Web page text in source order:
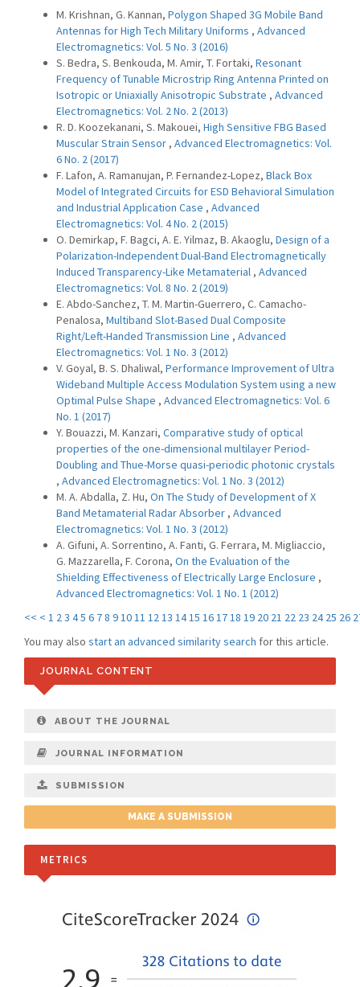
M. Krishnan, G. Kannan, Polygon Shaped 3G Mobile Band
Antennas for High Tech Military Uniforms , Advanced
Electromagnetics: Vol. 5 No. 3 (2016)
S. Bedra, S. Benkouda, M. Amir, T. Fortaki, Resonant
Frequency of Tunable Microstrip Ring Antenna Printed on
Isotropic or Uniaxially Anisotropic Substrate , Advanced
Electromagnetics: Vol. 2 No. 2 (2013)
R. D. Koozekanani, S. Makouei, High Sensitive FBG Based
Muscular Strain Sensor , Advanced Electromagnetics: Vol.
6 No. 2 (2017)
F. Lafon, A. Ramanujan, P. Fernandez-Lopez, Black Box
Model of Integrated Circuits for ESD Behavioral Simulation
and Industrial Application Case , Advanced
Electromagnetics: Vol. 4 No. 2 (2015)
O. Demirkap, F. Bagci, A. E. Yilmaz, B. Akaoglu, Design of a
Polarization-Independent Dual-Band Electromagnetically
Induced Transparency-Like Metamaterial , Advanced
Electromagnetics: Vol. 8 No. 2 (2019)
E. Abdo-Sanchez, T. M. Martin-Guerrero, C. Camacho-
Penalosa, Multiband Slot-Based Dual Composite
Right/Left-Handed Transmission Line , Advanced
Electromagnetics: Vol. 1 No. 3 (2012)
V. Goyal, B. S. Dhaliwal, Performance Improvement of Ultra
Wideband Multiple Access Modulation System using a new
Optimal Pulse Shape , Advanced Electromagnetics: Vol. 6
No. 1 (2017)
Y. Bouazzi, M. Kanzari, Comparative study of optical
properties of the one-dimensional multilayer Period-
Doubling and Thue-Morse quasi-periodic photonic crystals
, Advanced Electromagnetics: Vol. 1 No. 3 (2012)
M. A. Abdalla, Z. Hu, On The Study of Development of X
Band Metamaterial Radar Absorber , Advanced
Electromagnetics: Vol. 1 No. 3 (2012)
A. Gifuni, A. Sorrentino, A. Fanti, G. Ferrara, M. Migliaccio,
G. Mazzarella, F. Corona, On the Evaluation of the
Shielding Effectiveness of Electrically Large Enclosure ,
Advanced Electromagnetics: Vol. 1 No. 1 (2012)
<< < 1 23 45 6 78 91011 1213 1415 161718 19 20 21 22 23 24 25 26
You may also start an advanced similarity search for this article.
JOURNAL CONTENT
ABOUT THE JOURNAL
JOURNAL INFORMATION
SUBMISSION
MAKE A SUBMISSION
METRICS